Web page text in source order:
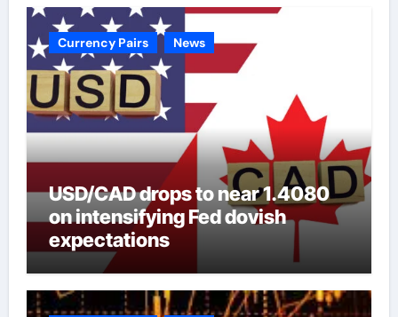
Currency Pairs News
USD/CAD drops to near 1.4080
on intensifying Fed dovish
expectations